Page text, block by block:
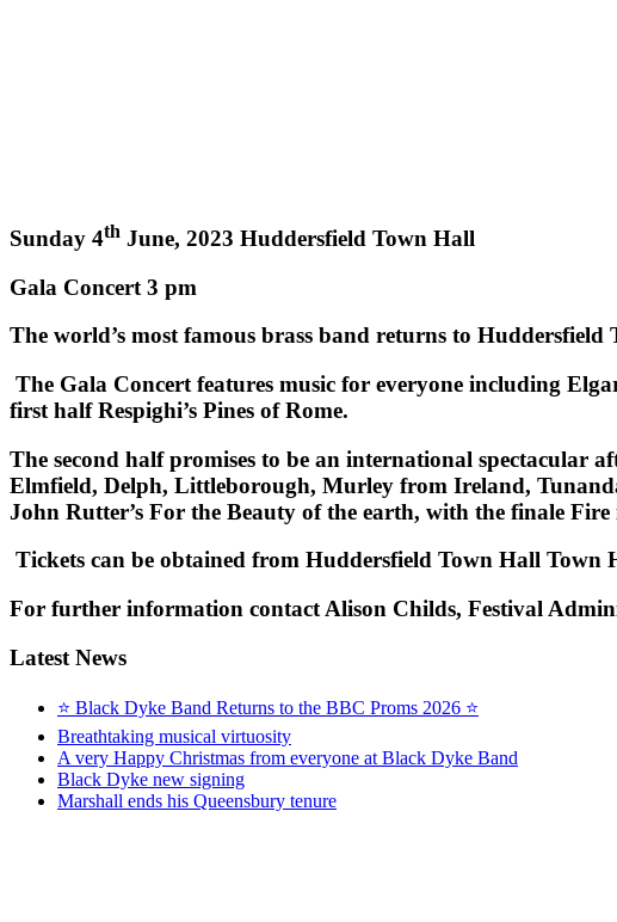
Sunday 4th June, 2023 Huddersfield Town Hall
Gala Concert 3 pm
The world’s most famous brass band returns to
The Gala Concert features music for everyone including
first half Respighi’s Pines of Rome.
The second half promises to be an international spectacular
Elmfield, Delph, Littleborough, Murley from Ireland,
John Rutter’s For the Beauty of the earth, with the finale Fire
Tickets can be obtained from Huddersfield Town Hall Town
For further information contact Alison Childs, Festival
Latest News
⭐ Black Dyke Band Returns to the BBC Proms 2026 ⭐
Breathtaking musical virtuosity
A very Happy Christmas from everyone at Black Dyke Band
Black Dyke new signing
Marshall ends his Queensbury tenure